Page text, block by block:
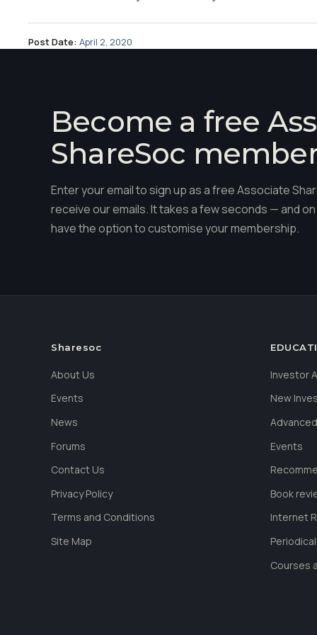
Post Date: April 2, 2020
Become a free
ShareSoc
Enter your email to sign up as a free Associate
receive our emails. It takes a few seconds — and
have the option to customise your membership.
Sharesoc
About Us
Events
News
Forums
Contact Us
Privacy Policy
Terms and Conditions
Site Map
Investor
New
Events
Book
Internet
Courses